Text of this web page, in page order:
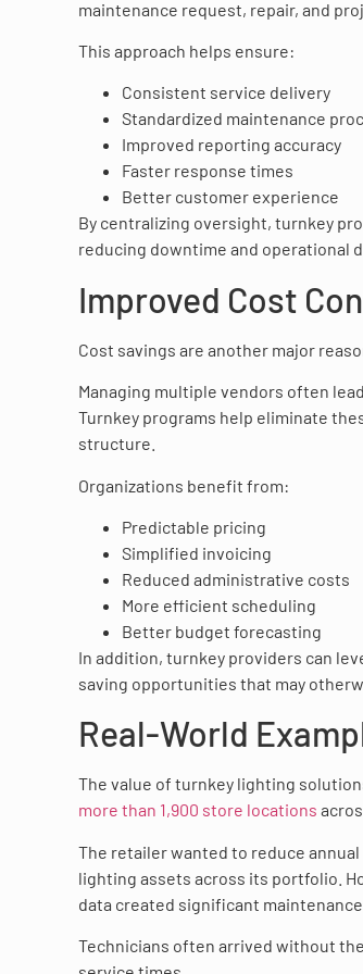
maintenance request, repair, and
This approach helps ensure:
Consistent service delivery
Standardized maintenance
Improved reporting accuracy
Faster response times
Better customer experience
By centralizing oversight, turnkey
reducing downtime and operational
Improved Cost
Cost savings are another major
Managing multiple vendors often
Turnkey programs help eliminate
structure.
Organizations benefit from:
Predictable pricing
Simplified invoicing
Reduced administrative costs
More efficient scheduling
Better budget forecasting
In addition, turnkey providers can
saving opportunities that may
Real-World
The value of turnkey lighting
more than 1,900 store locations
The retailer wanted to reduce
lighting assets across its portfolio.
data created significant maintenance
Technicians often arrived without